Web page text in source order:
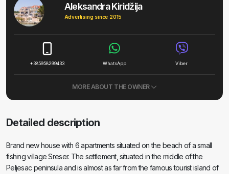
Aleksandra Kiridžija
Advertising since 2015
+385958299433 WhatsApp Viber
MORE ABOUT THE OWNER
Detailed description
Brand new house with 6 apartments situated on the beach of a small
fishing village Sreser. The settlement, situated in the middle of the
Peljesac peninsula and is almost as far from the famous tourist island of